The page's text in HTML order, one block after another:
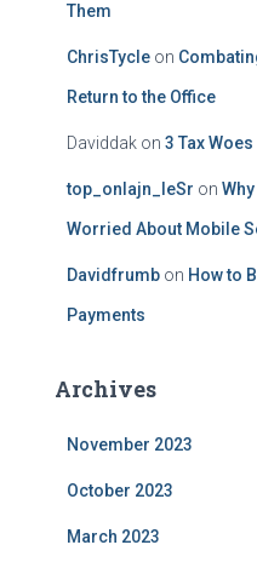
Them
ChrisTycle on
Return to the Office
Daviddak on 3 Tax
top_onlajn_leSr on
Worried About Mobile
Davidfrumb on How to
Payments
Archives
November 2023
October 2023
March 2023